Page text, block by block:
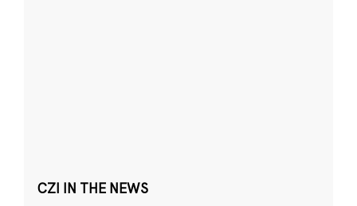
CZI IN THE NEWS